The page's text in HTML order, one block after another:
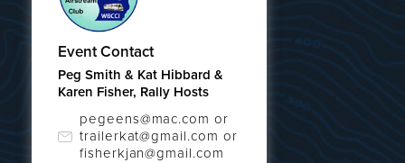
Event Contact
Peg Smith & Kat Hibbard &
Karen Fisher, Rally Hosts
pegeens@mac.com or
trailerkat@gmail.com or
fisherkjan@gmail.com